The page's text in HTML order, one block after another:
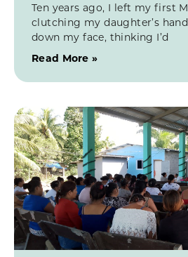
Ten years ago, I left my first
clutching my daughter’s
down my face, thinking I’d
Read More »